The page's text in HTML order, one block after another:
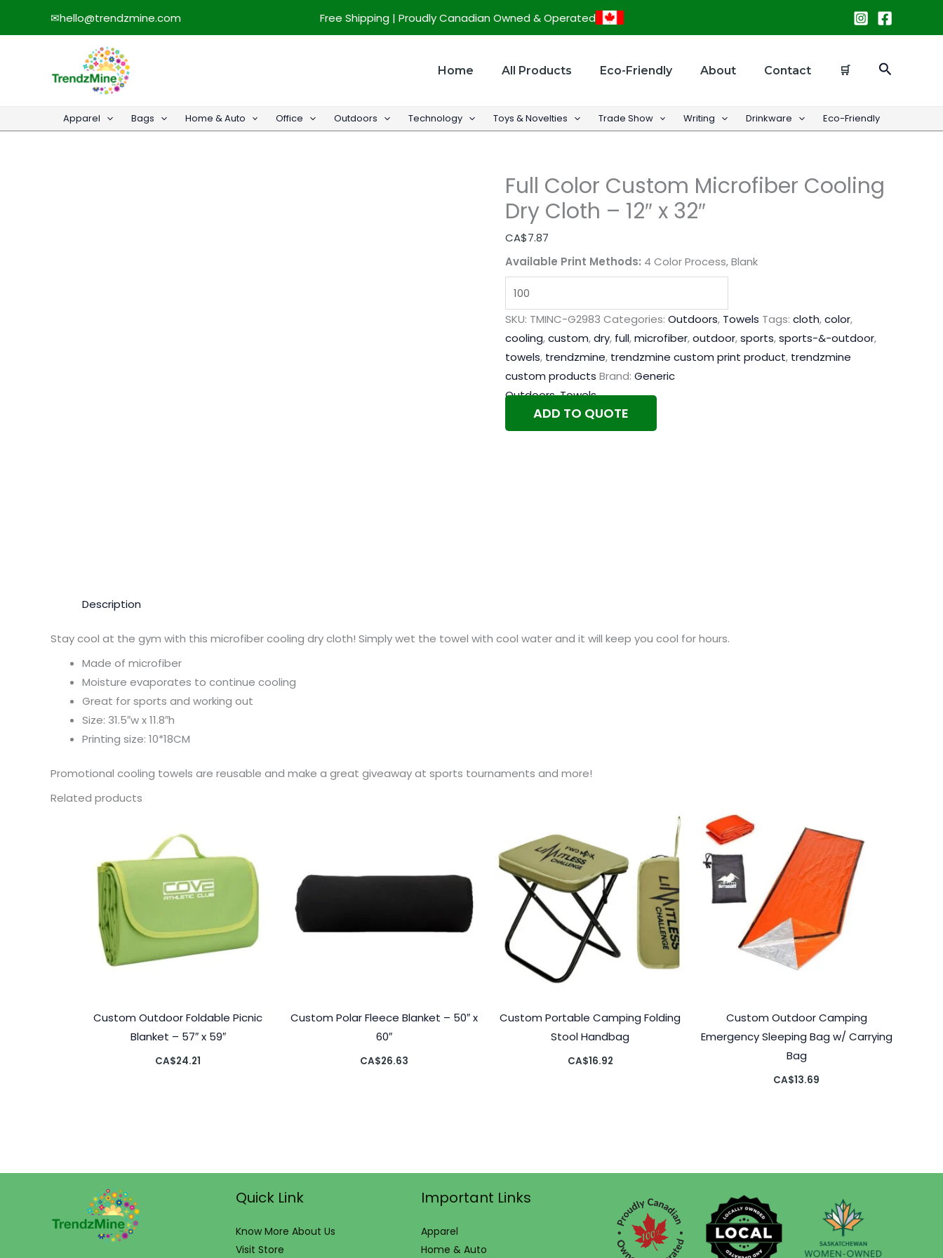
✉hello@trendzmine.com Free Shipping | Proudly Canadian Owned & Operated
Home All Products Eco-Friendly About Contact 🛒 Search
Apparel Bags Home & Auto Office Outdoors Technology Toys & Novelties Trade Show Writing Drinkware Eco-Friendly
Full Color Custom Microfiber Cooling
Dry Cloth – 12″ x 32″
CA$7.87
Available Print Methods: 4 Color Process, Blank
Microfiber
Cloth
x
quantity
SKU: TMINC-G2983 Categories: Outdoors, Towels Tags: cloth,color,
cooling,custom,dry, full,microfiber,outdoor,sports,sports-&-outdoor,
towels, trendzmine, trendzmine custom print product, trendzmine
custom products Brand: Generic
Outdoors,Towels
ADD TO QUOTE
Description
Stay cool at the gym with this microfiber cooling dry cloth! Simply wet the towel with cool water and it will keep you cool for hours.
Made of microfiber
Moisture evaporates to continue cooling
Great for sports and working out
Size: 31.5″w x 11.8″h
Printing size: 10*18CM
Promotional cooling towels are reusable and make a great giveaway at sports tournaments and more!
Related products
Custom Outdoor Foldable Picnic
Blanket – 57″ x 59″
CA$24.21
Custom Polar Fleece Blanket – 50″ x
60″
CA$26.63
Custom Portable Camping Folding
Stool Handbag
CA$16.92
Custom Outdoor Camping
Emergency Sleeping Bag w/ Carrying
Bag
CA$13.69
Quick Link
Know More About Us
Visit Store
Important Links
Apparel
Home & Auto